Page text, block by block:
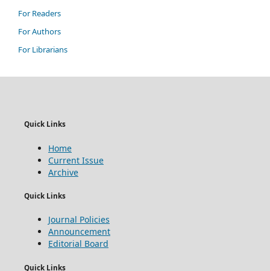
For Readers
For Authors
For Librarians
Quick Links
Home
Current Issue
Archive
Quick Links
Journal Policies
Announcement
Editorial Board
Quick Links